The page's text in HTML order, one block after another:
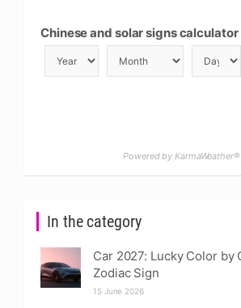
In the category
Car 2027: Lucky Color by
Zodiac Sign
15 June 2026
Chinese and solar signs calculator
Powered by KarmaWeather®